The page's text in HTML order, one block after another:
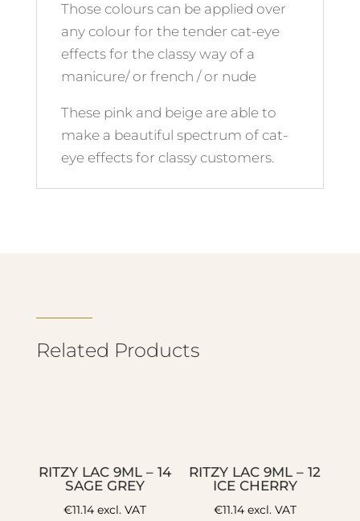
Those colours can be applied over
any colour for the tender cat-eye
effects for the classy way of a
manicure/ or french / or nude
These pink and beige are able to
make a beautiful spectrum of cat-
eye effects for classy customers.
Related Products
RITZY LAC 9ML – 14
SAGE GREY
€11.14 excl. VAT
RITZY LAC 9ML – 12
ICE CHERRY
€11.14excl. VAT